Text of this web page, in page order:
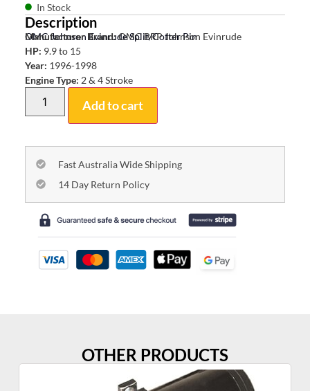
In Stock
Description
OMC Johnson Evinrude Split/Cotter Pin
Manufacturer Brand:OMC BRP Johnson Evinrude
HP: 9.9 to 15
Year: 1996-1998
Engine Type: 2 & 4 Stroke
Add to cart
Fast Australia Wide Shipping
14 Day Return Policy
OTHER PRODUCTS